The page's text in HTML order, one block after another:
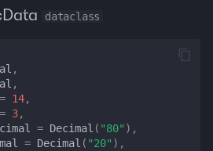
dataclass
,
,
= 14,
= 3,
= Decimal ( "80" ),
= Decimal ( "20" ),